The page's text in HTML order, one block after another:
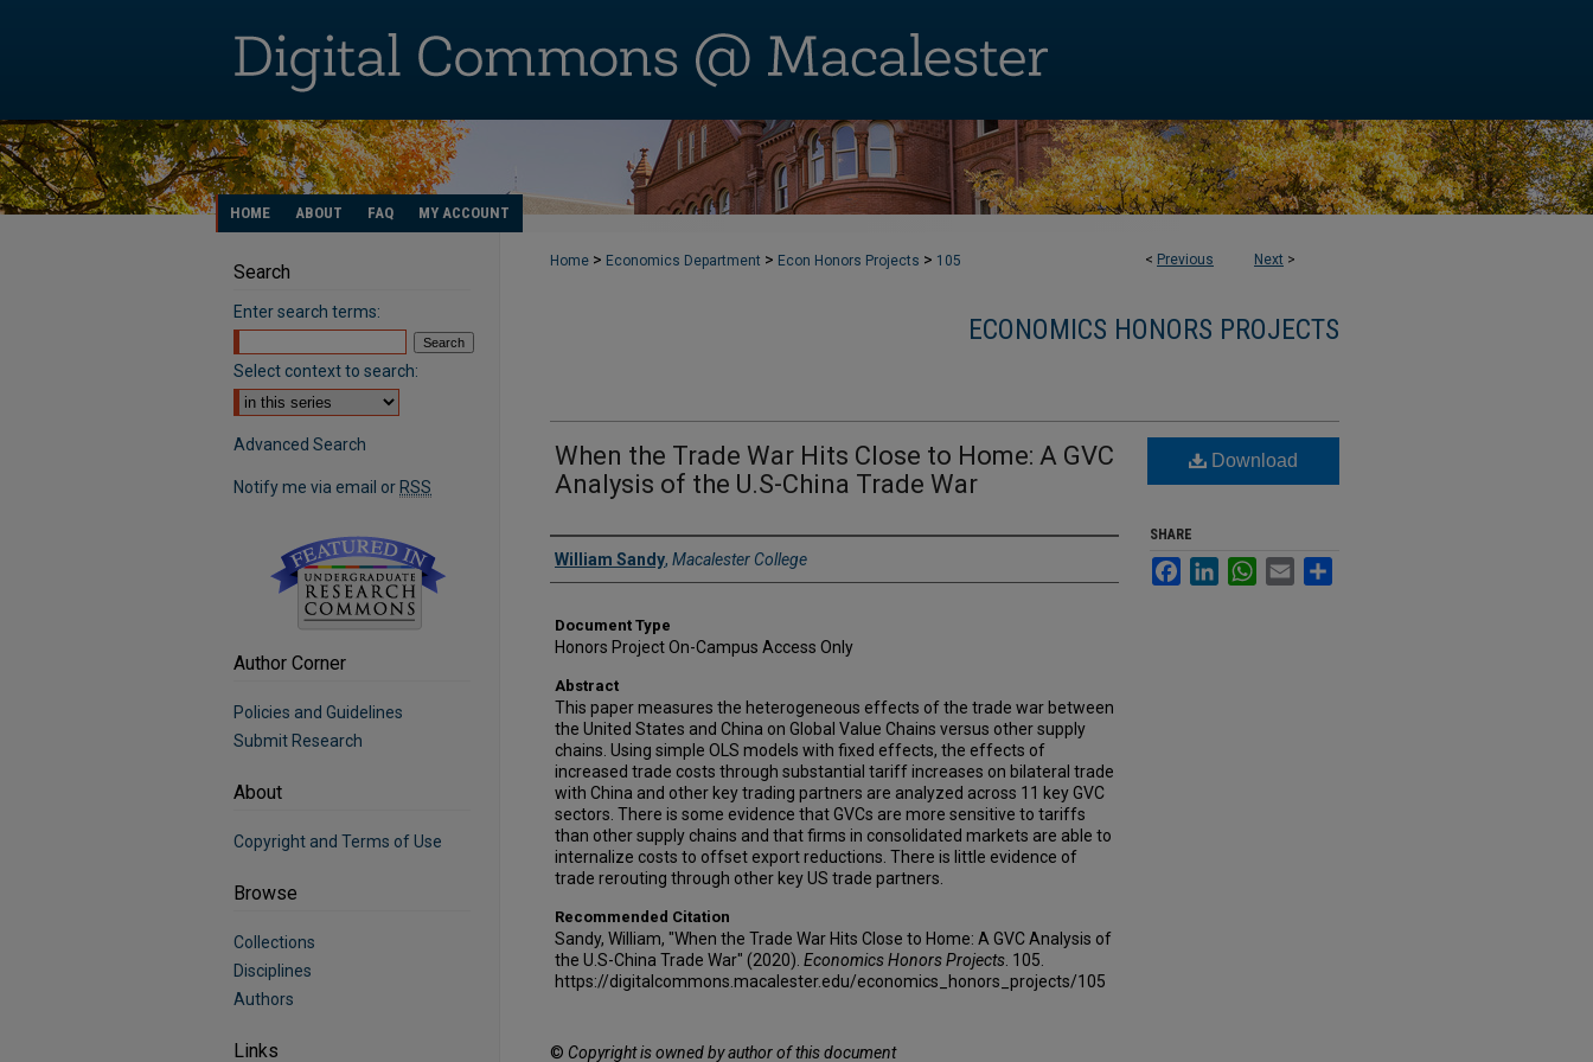
HOME ABOUT FAQ MY ACCOUNT
< Previous Next >
Home > Economics Department > Econ Honors Projects > 105
ECONOMICS HONORS PROJECTS
When the Trade War Hits Close to Home: A GVC
Analysis of the U.S-China Trade War
Authors
William Sandy, Macalester College
Document Type
Honors Project On-Campus Access Only
Abstract
This paper measures the heterogeneous effects of the trade war between
the United States and China on Global Value Chains versus other supply
chains. Using simple OLS models with fixed effects, the effects of
increased trade costs through substantial tariff increases on bilateral trade
with China and other key trading partners are analyzed across 11 key GVC
sectors. There is some evidence that GVCs are more sensitive to tariffs
than other supply chains and that firms in consolidated markets are able to
internalize costs to offset export reductions. There is little evidence of
trade rerouting through other key US trade partners.
Recommended Citation
Sandy, William, "When the Trade War Hits Close to Home: A GVC Analysis of
the U.S-China Trade War" (2020). Economics Honors Projects . 105.
https://digitalcommons.macalester.edu/economics_honors_projects/105
Download
SHARE
FacebookLinkedInWhatsApp
Email
© Copyright is owned by author of this document
Search
Enter search terms:
Select context to search:
Advanced Search
Notify me via email or RSS
Author Corner
Policies and Guidelines
Submit Research
About
Copyright and Terms of Use
Browse
Collections
Disciplines
Authors
Links